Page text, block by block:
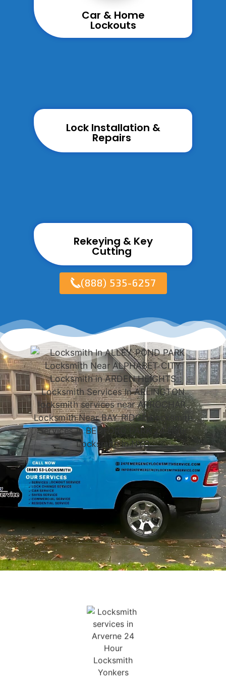
Car & Home
Lockouts
Lock Installation &
Repairs ​
Rekeying & Key
Cutting ​
(888) 535-6257